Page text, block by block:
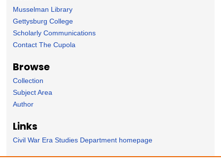
Musselman Library
Gettysburg College
Scholarly Communications
Contact The Cupola
Browse
Collection
Subject Area
Author
Links
Civil War Era Studies Department homepage